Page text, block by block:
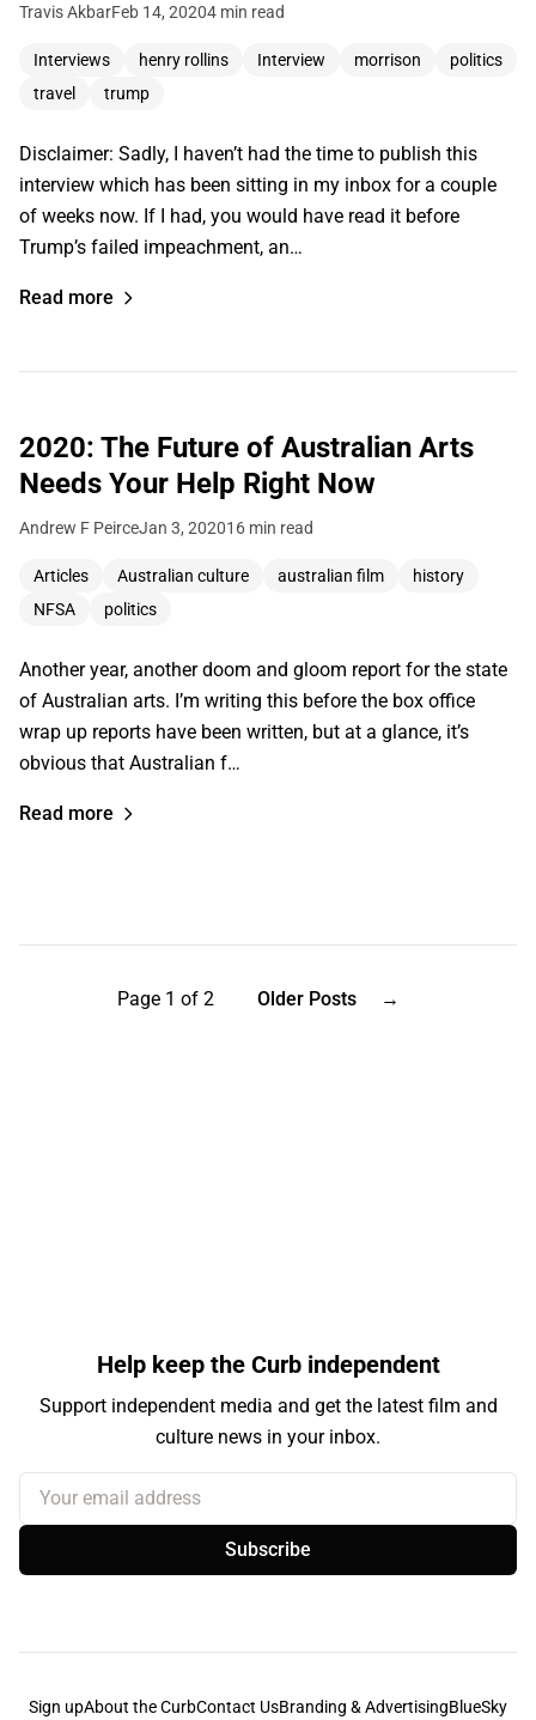
Travis AkbarFeb 14, 20204 min read
Interviews henry rollins Interview morrison
politics
travel
trump
Disclaimer: Sadly, I haven’t had the time to publish this
interview which has been sitting in my inbox for a couple
of weeks now. If I had, you would have read it before
Trump’s failed impeachment, an…
Read more
2020: The Future of Australian Arts
Needs Your Help Right Now
Andrew F PeirceJan 3, 202016 min read
Articles Australian culture australian film
history
NFSA
politics
Another year, another doom and gloom report for the state
of Australian arts. I’m writing this before the box office
wrap up reports have been written, but at a glance, it’s
obvious that Australian f…
Read more
Page 1 of 2 Older Posts →
Help keep the Curb independent
Support independent media and get the latest film and
culture news in your inbox.
Your email address
Subscribe
Sign upAbout the CurbContact UsBranding & AdvertisingBlueSky